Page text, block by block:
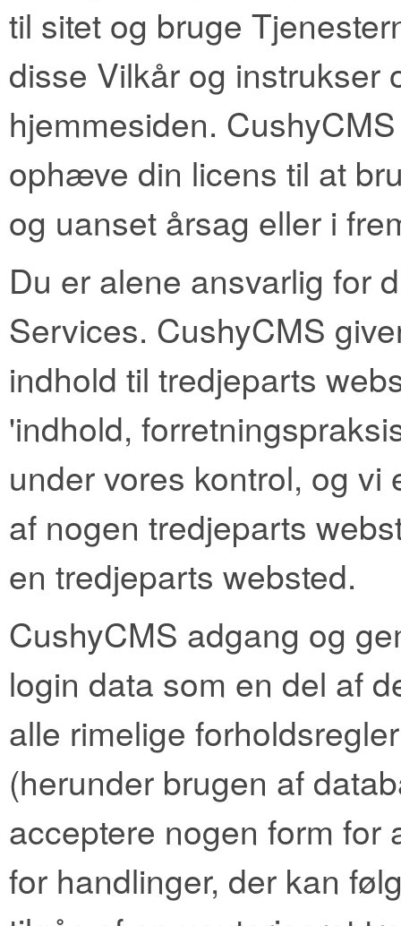
til sitet og bruge
disse Vilkår og instrukser
hjemmesiden.
ophæve din licens til at
og uanset årsag eller i
Du er alene ansvarlig for
Services. CushyCMS
indhold til tredjeparts
'indhold,
under vores kontrol, og
af nogen tredjeparts
en tredjeparts websted.
CushyCMS adgang og
login data som en del af
alle rimelige
(herunder brugen af
acceptere nogen form for
for handlinger, der kan